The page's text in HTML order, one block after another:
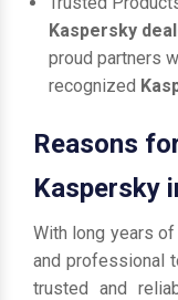
Kaspersky
proud partners
recognized
Reasons
Kaspersky
With long years
and professional
trusted and